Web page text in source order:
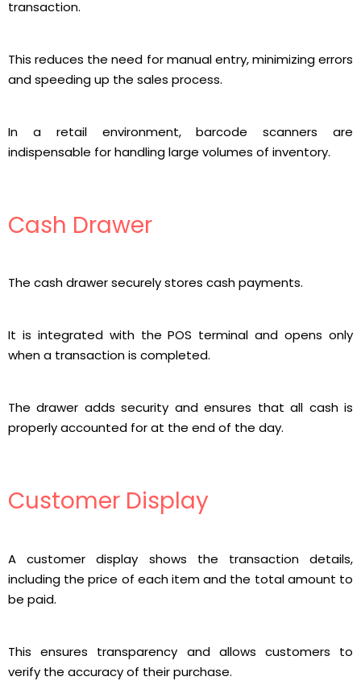
transaction.
This reduces the need for manual entry, minimizing errors
and speeding up the sales process.
In a retail environment, barcode scanners are
indispensable for handling large volumes of inventory.
Cash Drawer
The cash drawer securely stores cash payments.
It is integrated with the POS terminal and opens only
when a transaction is completed.
The drawer adds security and ensures that all cash is
properly accounted for at the end of the day.
Customer Display
A customer display shows the transaction details,
including the price of each item and the total amount to
be paid.
This ensures transparency and allows customers to
verify the accuracy of their purchase.